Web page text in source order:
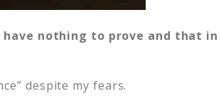
have nothing to prove and that in
despite my fears.